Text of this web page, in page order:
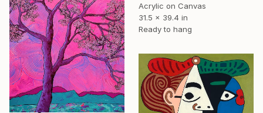
Acrylic on Canvas
31.5 x 39.4 in
Ready to hang